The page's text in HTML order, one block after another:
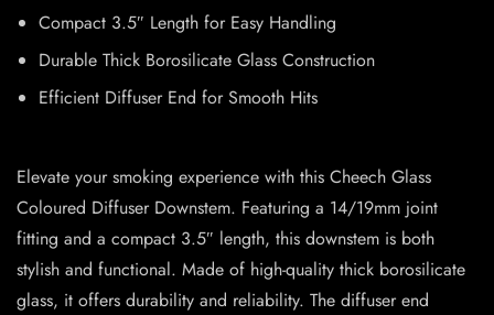
Compact 3.5″ Length for Easy Handling
Durable Thick Borosilicate Glass Construction
Efficient Diffuser End for Smooth Hits
Elevate your smoking experience with this Cheech Glass
Coloured Diffuser Downstem. Featuring a 14/19mm joint
fitting and a compact 3.5″ length, this downstem is both
stylish and functional. Made of high-quality thick borosilicate
glass, it offers durability and reliability. The diffuser end